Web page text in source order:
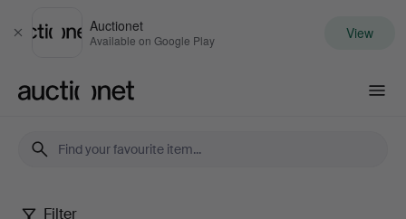
Close
Auctionet
Available on Google Play View
Filter